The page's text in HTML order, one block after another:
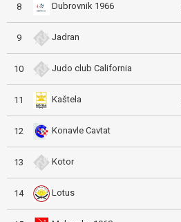
8 Dubrovnik 1966
9 Jadran
10 Judo club California
11 Kaštela
12 Konavle Cavtat
13 Kotor
14 Lotus